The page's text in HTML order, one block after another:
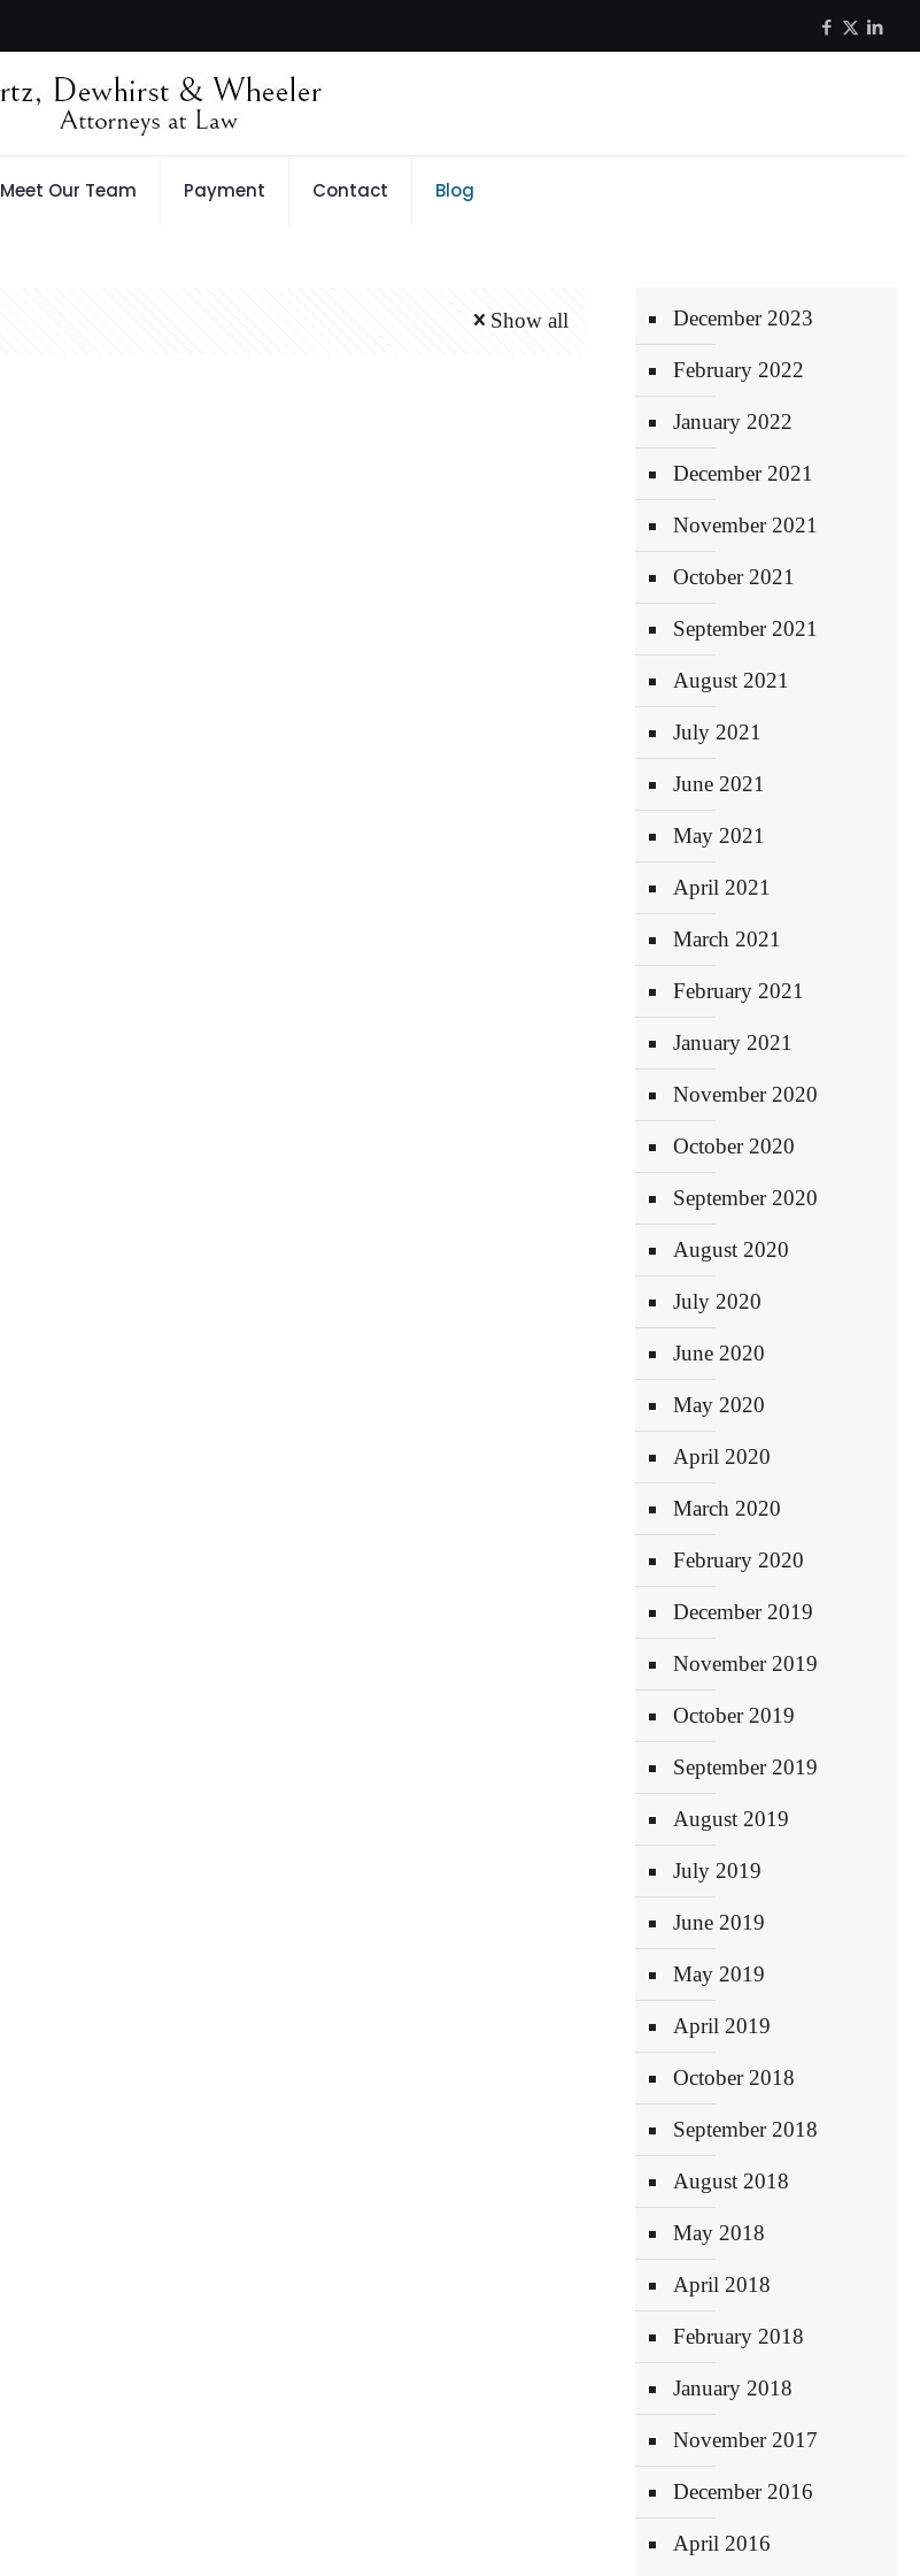
Meet Our Team Payment Contact Blog
Show all December 2023
February 2022
January 2022
December 2021
November 2021
October 2021
September 2021
August 2021
July 2021
June 2021
May 2021
April 2021
March 2021
February 2021
January 2021
November 2020
October 2020
September 2020
August 2020
July 2020
June 2020
May 2020
April 2020
March 2020
February 2020
December 2019
November 2019
October 2019
September 2019
August 2019
July 2019
June 2019
May 2019
April 2019
October 2018
September 2018
August 2018
May 2018
April 2018
February 2018
January 2018
November 2017
December 2016
April 2016